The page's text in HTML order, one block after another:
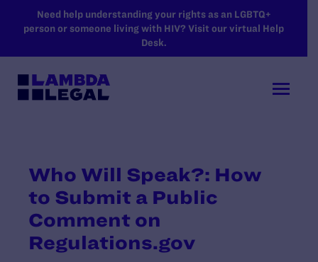
SKIP TO MAIN CONTENT
Need help understanding your rights as an LGBTQ+
person or someone living with HIV? Visit our virtual Help
Desk.
Who Will Speak?: How
to Submit a Public
Comment on
Regulations.gov